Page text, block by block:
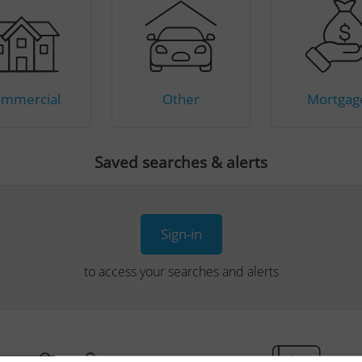
Other
Saved searches & alerts
Sign-in
to access your searches and alerts